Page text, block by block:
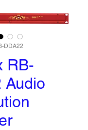
DDA22
RB-
Audio